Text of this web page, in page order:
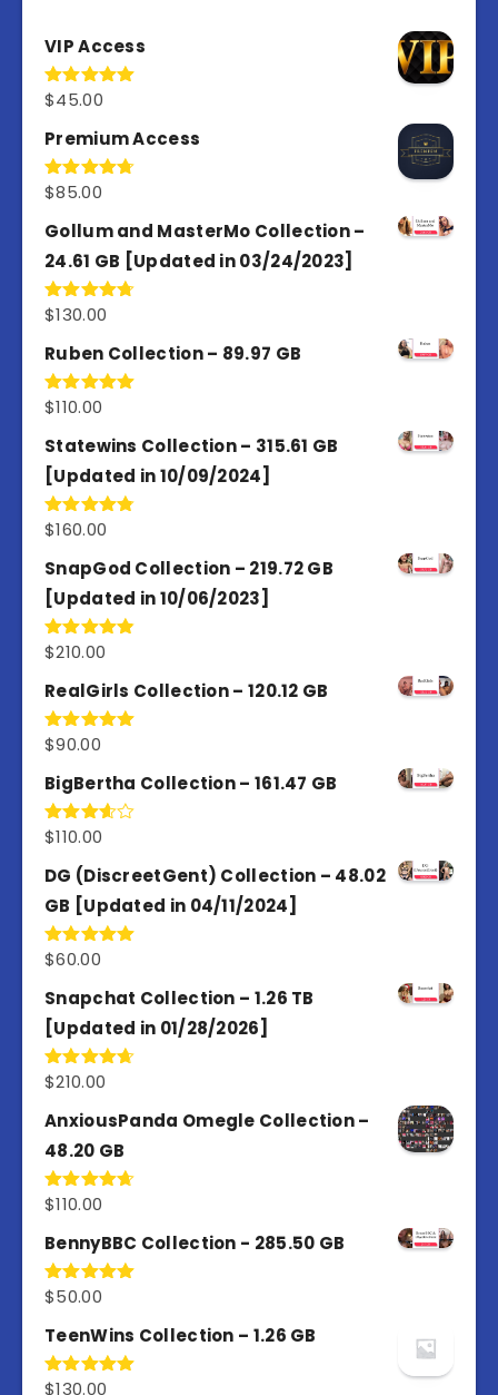
VIP Access
Rated4.98
$45.00
Premium Access
Rated4.77
$85.00
Gollum and MasterMo Collection –
24.61 GB [Updated in 03/24/2023]
Rated4.77
$130.00
Ruben Collection – 89.97 GB
Rated5.00
$110.00
Statewins Collection – 315.61 GB
[Updated in 10/09/2024]
Rated4.80
$160.00
SnapGod Collection – 219.72 GB
[Updated in 10/06/2023]
Rated4.86
$210.00
RealGirls Collection – 120.12 GB
Rated5.00
$90.00
BigBertha Collection – 161.47 GB
Rated
of 5
$110.00
DG (DiscreetGent) Collection – 48.02
GB [Updated in 04/11/2024]
Rated5.00
$60.00
Snapchat Collection – 1.26 TB
[Updated in 01/28/2026]
Rated4.67
$210.00
AnxiousPanda Omegle Collection –
48.20 GB
Rated4.67
$110.00
BennyBBC Collection - 285.50 GB
Rated5.00
$50.00
TeenWins Collection – 1.26 GB
Rated5.00
$130.00